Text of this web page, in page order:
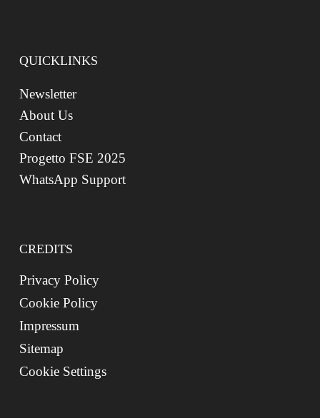
QUICKLINKS
Newsletter
About Us
Contact
Progetto FSE 2025
WhatsApp Support
CREDITS
Privacy Policy
Cookie Policy
Impressum
Sitemap
Cookie Settings